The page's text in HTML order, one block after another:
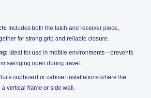
Includes both the latch and receiver piece,
for strong grip and reliable closure.
Ideal for use in mobile environments—prevents
swinging open during travel.
cupboard or cabinet installations where the
vertical frame or side wall.